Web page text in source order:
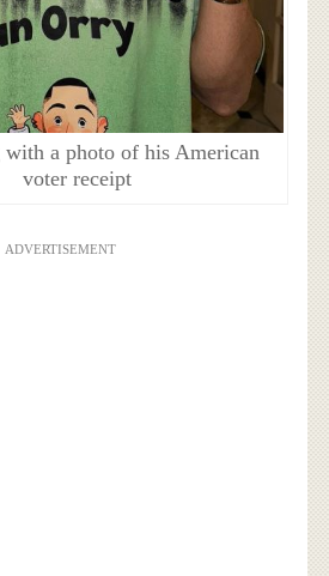
a photo of his American
voter receipt
ADVERTISEMENT